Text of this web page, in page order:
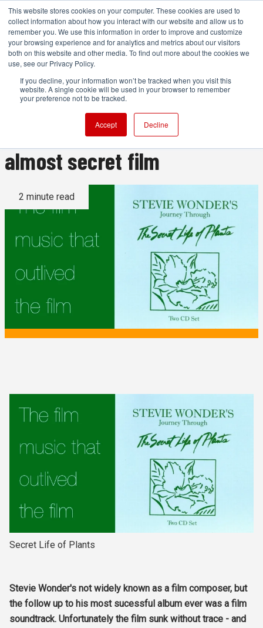
This website stores cookies on your computer. These cookies are used to
collect information about how you interact with our website and allow us to
remember you. We use this information in order to improve and customize
your browsing experience and for analytics and metrics about our visitors
both on this website and other media. To find out more about the cookies we
use, see our Privacy Policy.
If you decline, your information won’t be tracked when you visit this
website. A single cookie will be used in your browser to remember
your preference not to be tracked.
Accept Decline
Stevie Wonder's brilliant
electronic soundtrack to an
almost secret film
2 minute read
Secret Life of Plants
Stevie Wonder's not widely known as a film composer, but
the follow up to his most sucessful album ever was a film
soundtrack. Unfortunately the film sunk without trace - and